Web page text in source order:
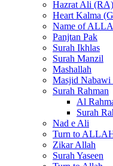
Hazrat Ali
Heart Kalma
Name of
Panjtan Pak
Surah Ikhlas
Surah Manzil
Mashallah
Masjid Nabawi
Surah Rahman
Al
Surah
Nad e Ali
Turn to
Zikar Allah
Surah Yaseen